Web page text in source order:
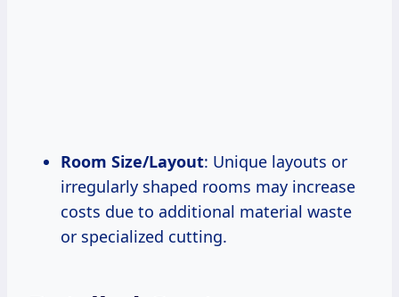
Room Size/Layout: Unique layouts or
irregularly shaped rooms may increase
costs due to additional material waste
or specialized cutting.